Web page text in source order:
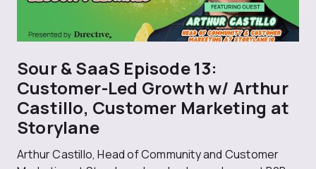
Sour & SaaS Episode 13:
Customer-Led Growth w/ Arthur
Castillo, Customer Marketing at
Storylane
Arthur Castillo, Head of Community and Customer